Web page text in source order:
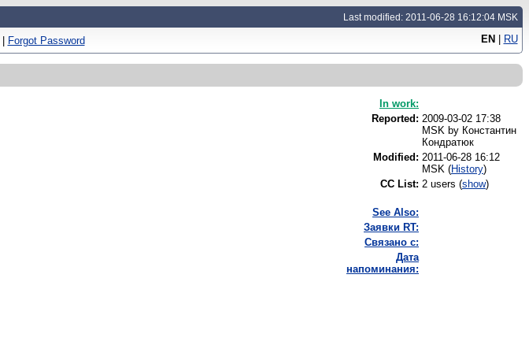
Last modified: 2011-06-28 16:12:04 MSK
EN | RU
| Forgot Password
In work:
Reported: 2009-03-02 17:38
MSK by Константин
Кондратюк
Modified: 2011-06-28 16:12
MSK (History)
CC List: 2 users (show)
See Also:
Заявки RT:
Связано с:
Дата
напоминания: